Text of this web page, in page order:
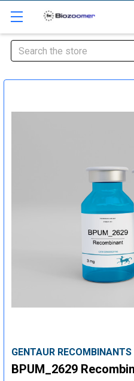
Search
GENTAUR
BPUM_2629